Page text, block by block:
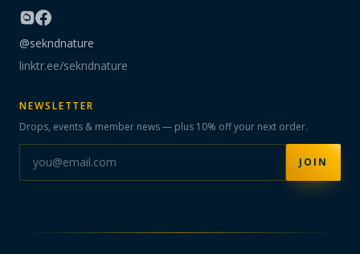
@sekndnature
linktr.ee/sekndnature
NEWSLETTER
Drops, events & member news — plus 10% off your next order.
JOIN